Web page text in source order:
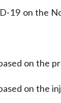
19 on the
on the
on the